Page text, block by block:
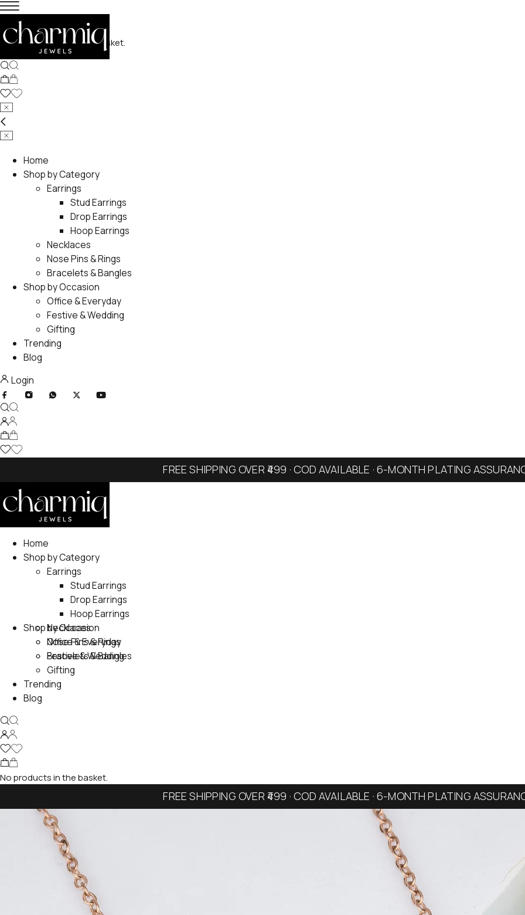
No products in the basket.
Home
Shop by Category
Earrings
Stud Earrings
Drop Earrings
Hoop Earrings
Necklaces
Nose Pins & Rings
Bracelets & Bangles
Shop by Occasion
Office & Everyday
Festive & Wedding
Gifting
Trending
Blog
Login
FREE SHIPPING OVER ₹499 · COD AVAILABLE · 6-MONTH PLATING
Home
Shop by Category
Earrings
Stud Earrings
Drop Earrings
Hoop Earrings
Necklaces
Nose Pins & Rings
Bracelets & Bangles
Shop by Occasion
Office & Everyday
Festive & Wedding
Gifting
Trending
Blog
No products in the basket.
FREE SHIPPING OVER ₹499 · COD AVAILABLE · 6-MONTH PLATING